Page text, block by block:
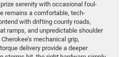
serenity with occasional foul-
remains a comfortable, tech-
with drifting county roads,
ramps, and unpredictable shoulder
mechanical grip,
delivery provide a deeper